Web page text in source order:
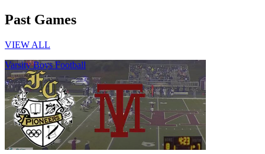
Past Games
VIEW ALL
Varsity Boys Football